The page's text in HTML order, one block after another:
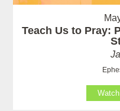
Teach Us to Pray:
Watch